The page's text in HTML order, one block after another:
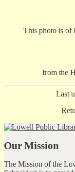
This photo is of
from the
Last
Our Mission
The Mission of the